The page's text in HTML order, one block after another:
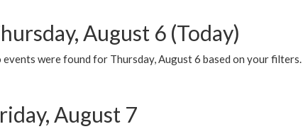
August 6 (Today)
events were found for Thursday, August 6 based on your filters.
August 7